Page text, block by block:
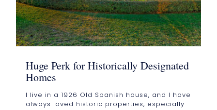
Huge Perk for Historically Designated
Homes
I live in a 1926 Old Spanish house, and I have
always loved historic properties, especially